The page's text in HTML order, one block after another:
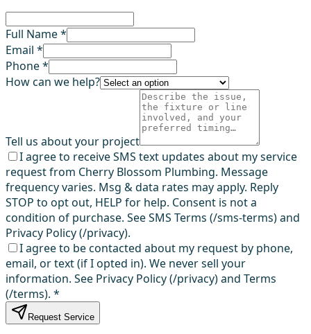
Full Name *
Email *
Phone *
How can we help?
Tell us about your project
I agree to receive SMS text updates about my service
request from Cherry Blossom Plumbing. Message
frequency varies. Msg & data rates may apply. Reply
STOP to opt out, HELP for help. Consent is not a
condition of purchase. See SMS Terms (/sms-terms) and
Privacy Policy (/privacy).
I agree to be contacted about my request by phone,
email, or text (if I opted in). We never sell your
information. See Privacy Policy (/privacy) and Terms
(/terms). *
Request Service